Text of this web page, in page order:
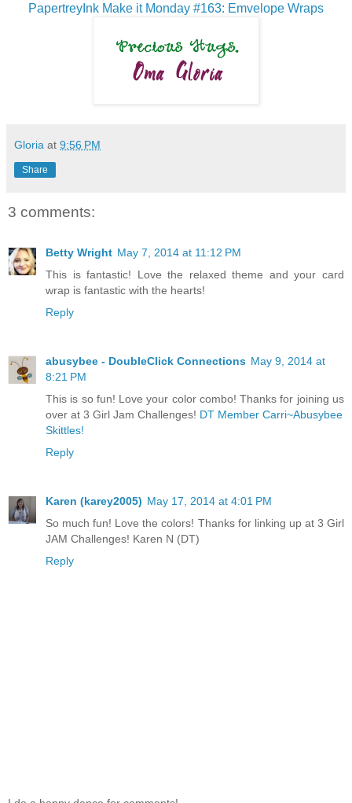
PapertreyInk Make it Monday #163: Emvelope Wraps
Gloria at 9:56 PM
Share
3 comments:
Betty Wright May 7, 2014 at 11:12 PM
This is fantastic! Love the relaxed theme and your card
wrap is fantastic with the hearts!
Reply
abusybee - DoubleClick Connections May 9, 2014 at
8:21 PM
This is so fun! Love your color combo! Thanks for joining us
over at 3 Girl Jam Challenges! DT Member Carri~Abusybee
Skittles!
Reply
Karen (karey2005) May 17, 2014 at 4:01 PM
So much fun! Love the colors! Thanks for linking up at 3 Girl
JAM Challenges! Karen N (DT)
Reply